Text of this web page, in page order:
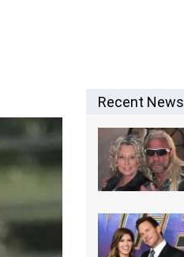
Recent News